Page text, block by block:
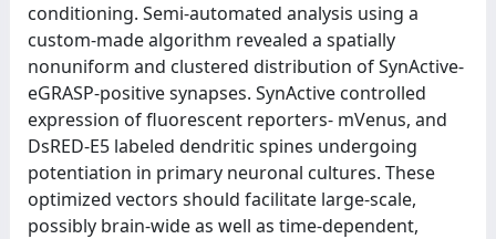
conditioning. Semi-automated analysis using a
custom-made algorithm revealed a spatially
nonuniform and clustered distribution of SynActive-
eGRASP-positive synapses. SynActive controlled
expression of fluorescent reporters- mVenus, and
DsRED-E5 labeled dendritic spines undergoing
potentiation in primary neuronal cultures. These
optimized vectors should facilitate large-scale,
possibly brain-wide as well as time-dependent,